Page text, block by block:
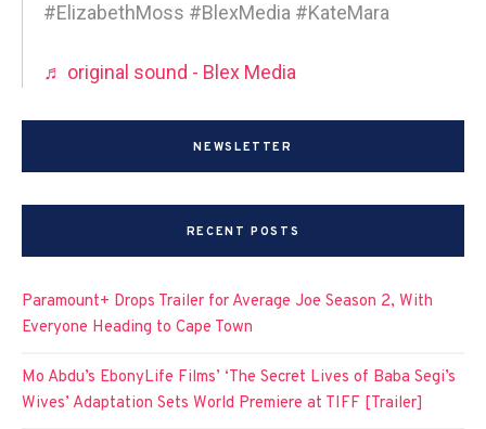
#ElizabethMoss #BlexMedia #KateMara
♬ original sound - Blex Media
NEWSLETTER
RECENT POSTS
Paramount+ Drops Trailer for Average Joe Season 2, With
Everyone Heading to Cape Town
Mo Abdu’s EbonyLife Films’ ‘The Secret Lives of Baba Segi’s
Wives’ Adaptation Sets World Premiere at TIFF [Trailer]